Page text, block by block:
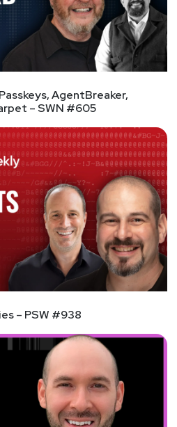
AgentBreaker,
– SWN #605
– PSW #938